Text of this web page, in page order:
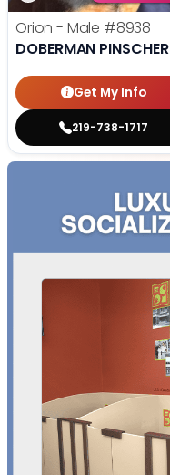
Orion - Male #8938
DOBERMAN PINSCHER
Get My Info
219-738-1717